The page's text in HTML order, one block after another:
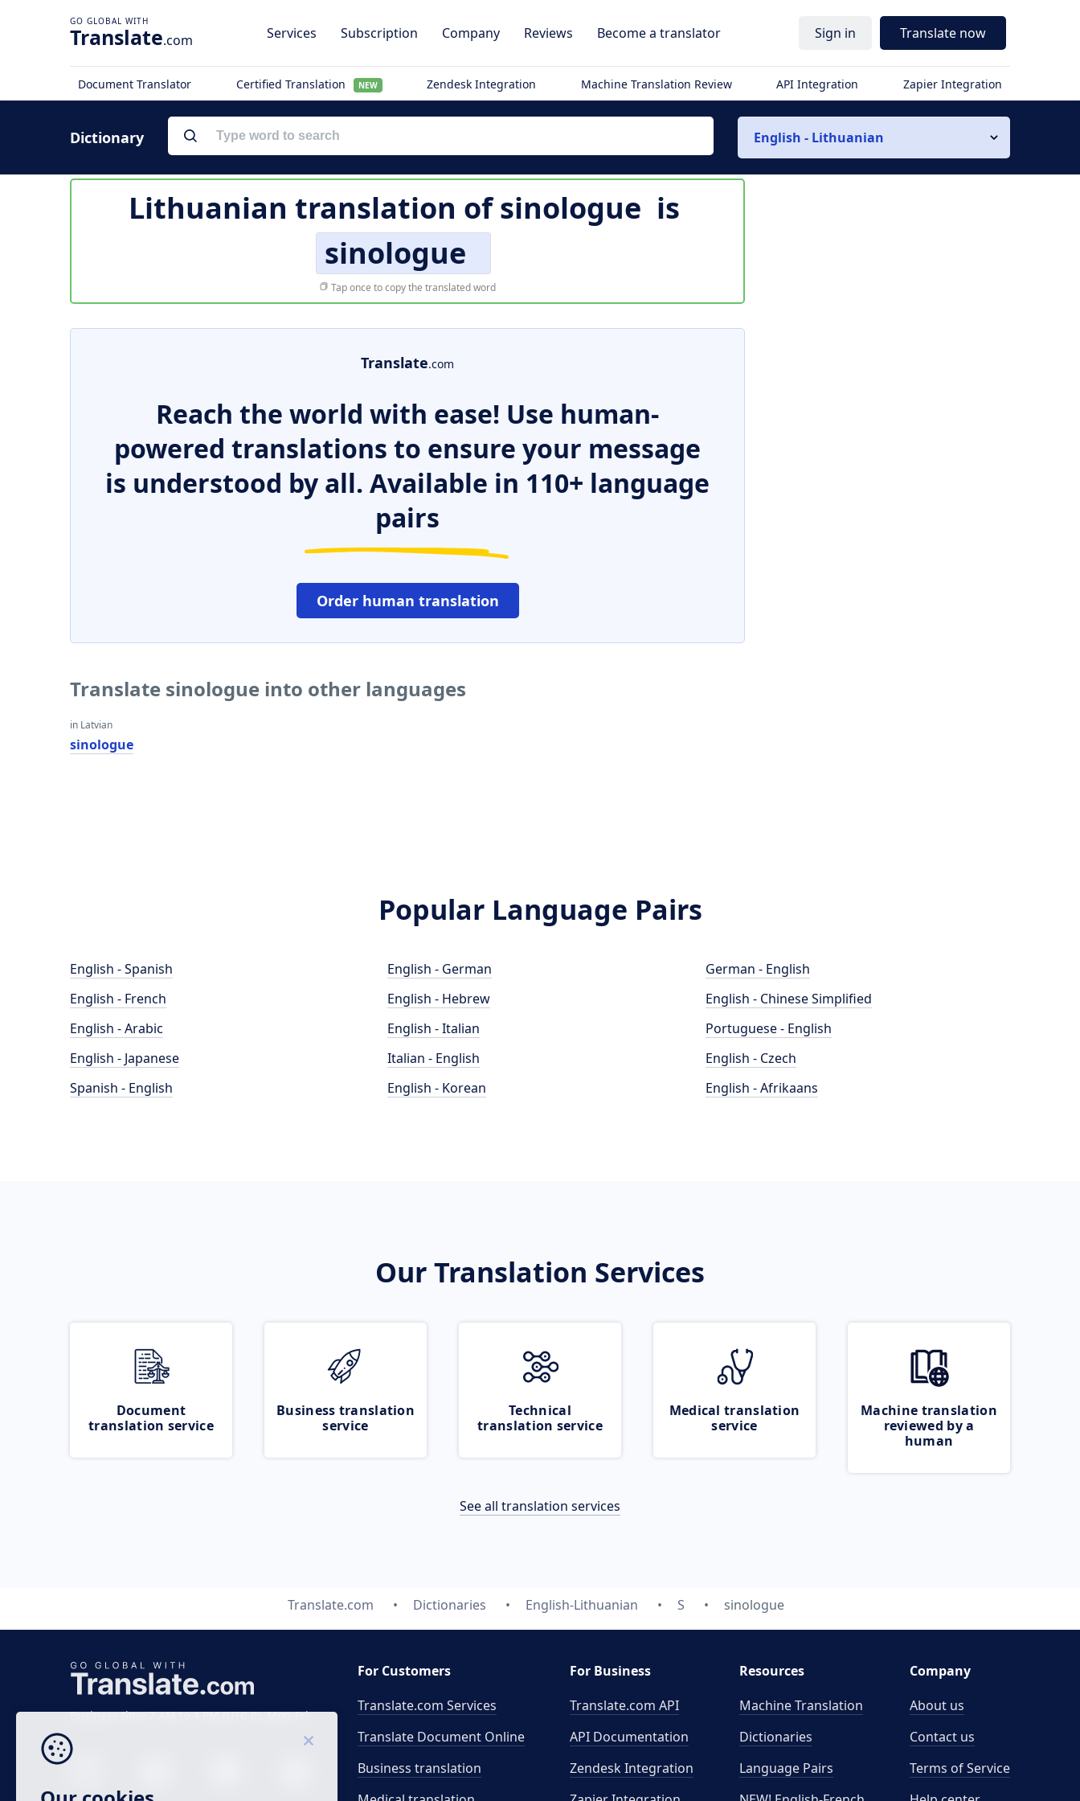
Translate.com Services Subscription Company Reviews Become a translator Sign in Translate now
Document Translator Certified Translation NEW Zendesk Integration Machine Translation Review API Integration Zapier Integration
Dictionary English - Lithuanian
Lithuanian translation ofsinologue is
sinologue
Tap once to copy the translated word
Translate.com
Reach the world with ease! Use human-
powered translations to ensure your message
is understood by all. Available in 110+ language
pairs
Order human translation
Translate sinologue into other languages
in Latvian
sinologue
Popular Language Pairs
English - Spanish
English - French
English - Arabic
English - Japanese
Spanish - English
English - German
English - Hebrew
English - Italian
Italian - English
English - Korean
German - English
English - Chinese Simplified
Portuguese - English
English - Czech
English - Afrikaans
Our Translation Services
Document
translation service
Business translation
service
Technical
translation service
Medical translation
service
Machine translation
reviewed by a
human
See all translation services
Translate.com Dictionaries English-Lithuanian S sinologue
Business time 7 AM to 4 PM (UTC 0), Mon-Fri.
For Customers
Translate.com Services
Translate Document Online
Business translation
For Business
Translate.com API
API Documentation
Zendesk Integration
Resources
Machine Translation
Dictionaries
Language Pairs
Company
About us
Contact us
Terms of Service